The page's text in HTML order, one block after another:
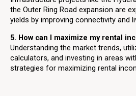
the Outer Ring Road expansion are
yields by improving connectivity and
5. How can I maximize my rental
Understanding the market trends,
calculators, and investing in areas
strategies for maximizing rental